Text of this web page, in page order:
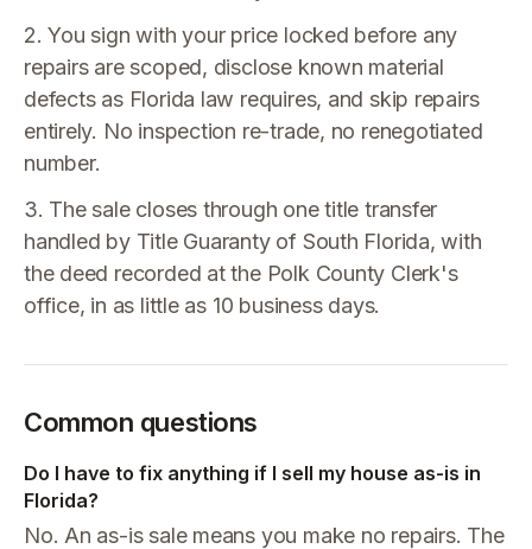
2. You sign with your price locked before any
repairs are scoped, disclose known material
defects as Florida law requires, and skip repairs
entirely. No inspection re-trade, no renegotiated
number.
3. The sale closes through one title transfer
handled by Title Guaranty of South Florida, with
the deed recorded at the Polk County Clerk's
office, in as little as 10 business days.
Common questions
Do I have to fix anything if I sell my house as-is in
Florida?
No. An as-is sale means you make no repairs. The